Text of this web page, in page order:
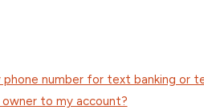
phone number for text banking or
to my account?